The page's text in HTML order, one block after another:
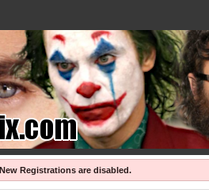
New Registrations are disabled.